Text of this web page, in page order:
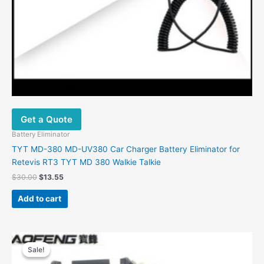
Get a Quote
Battery Eliminator
TYT MD-380 MD-UV380 Car Charger Battery Eliminator for
Retevis RT3 TYT MD 380 Walkie Talkie
$30.00 $13.55
Add to cart
Sale!
Sale!
Original
price
was:
Current
price